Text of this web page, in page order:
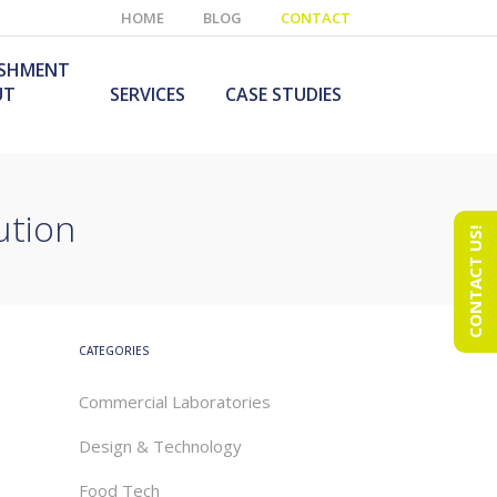
HOME BLOG CONTACT
SERVICES CASE STUDIES
CATEGORIES
Commercial Laboratories
Design & Technology
Food Tech
CONTACT US!